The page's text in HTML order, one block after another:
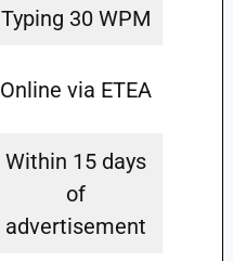
Typing 30 WPM
Online via ETEA
Within 15 days
of
advertisement